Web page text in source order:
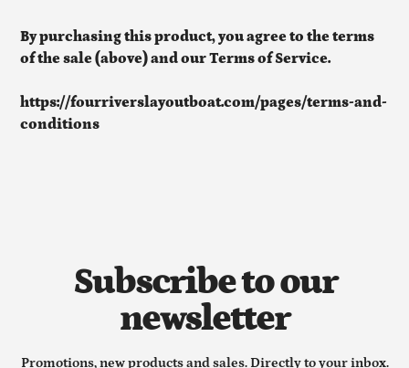
By purchasing this product, you agree to the terms
of the sale (above) and our Terms of Service.
https://fourriverslayoutboat.com/pages/terms-and-
conditions
Subscribe to our
newsletter
Promotions, new products and sales. Directly to your inbox.